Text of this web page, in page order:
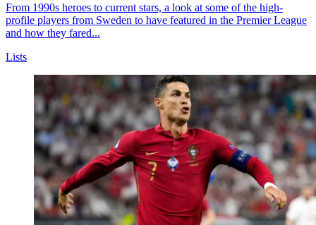
From 1990s heroes to current stars, a look at some of the high-
profile players from Sweden to have featured in the Premier League
and how they fared...
Lists